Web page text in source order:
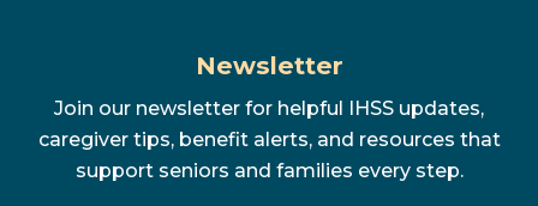
Newsletter
Join our newsletter for helpful IHSS updates,
caregiver tips, benefit alerts, and resources that
support seniors and families every step.